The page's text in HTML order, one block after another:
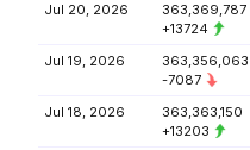
Jul 20, 2026
363,369,787
+13724
Jul 19, 2026
363,356,063
-7087
Jul 18, 2026
363,363,150
+13203